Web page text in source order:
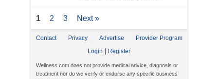
1 2 3 Next »
Contact Privacy Advertise
Provider Program
Login
Register
Wellness.com does not provide medical advice, diagnosis or
treatment nor do we verify or endorse any specific business